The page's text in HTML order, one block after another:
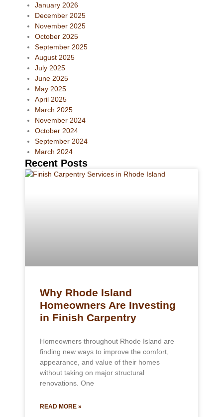
January 2026
December 2025
November 2025
October 2025
September 2025
August 2025
July 2025
June 2025
May 2025
April 2025
March 2025
November 2024
October 2024
September 2024
March 2024
Recent Posts
Why Rhode Island
Homeowners Are Investing
in Finish Carpentry
Homeowners throughout Rhode Island are
finding new ways to improve the comfort,
appearance, and value of their homes
without taking on major structural
renovations. One
READ MORE »